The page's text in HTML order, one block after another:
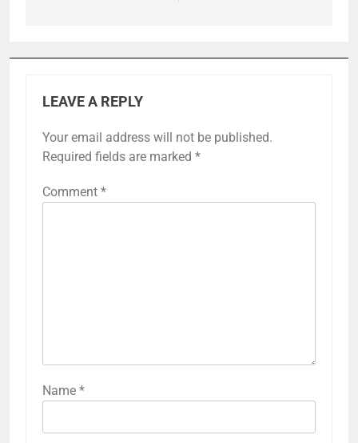
LEAVE A REPLY
Your email address will not be published.
Required fields are marked *
Comment *
Name *